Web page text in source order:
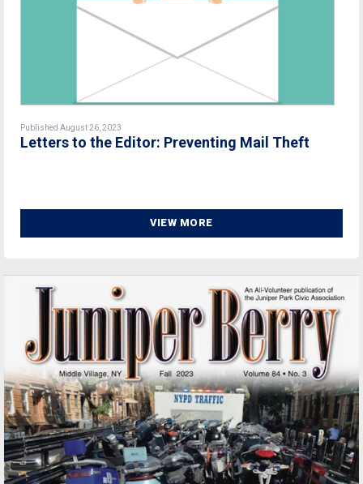
Published August 26, 2023
Letters to the Editor: Preventing Mail Theft
VIEW MORE